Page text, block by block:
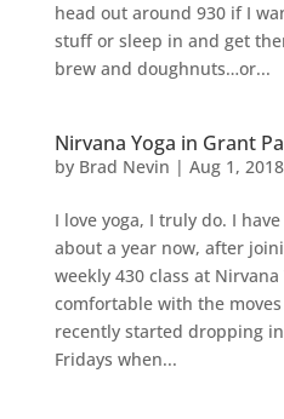
head out around 930 if I
stuff or sleep in and get
brew and doughnuts…or...
Nirvana Yoga in Grant
by Brad Nevin | Aug 1, 2018
I love yoga, I truly do. I
about a year now, after
weekly 430 class at
comfortable with the
recently started dropping
Fridays when...